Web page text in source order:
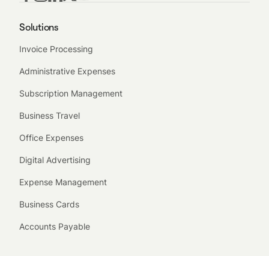
Solutions
Invoice Processing
Administrative Expenses
Subscription Management
Business Travel
Office Expenses
Digital Advertising
Expense Management
Business Cards
Accounts Payable